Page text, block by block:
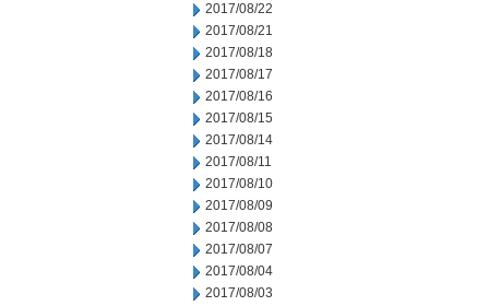
2017/08/22
2017/08/21
2017/08/18
2017/08/17
2017/08/16
2017/08/15
2017/08/14
2017/08/11
2017/08/10
2017/08/09
2017/08/08
2017/08/07
2017/08/04
2017/08/03